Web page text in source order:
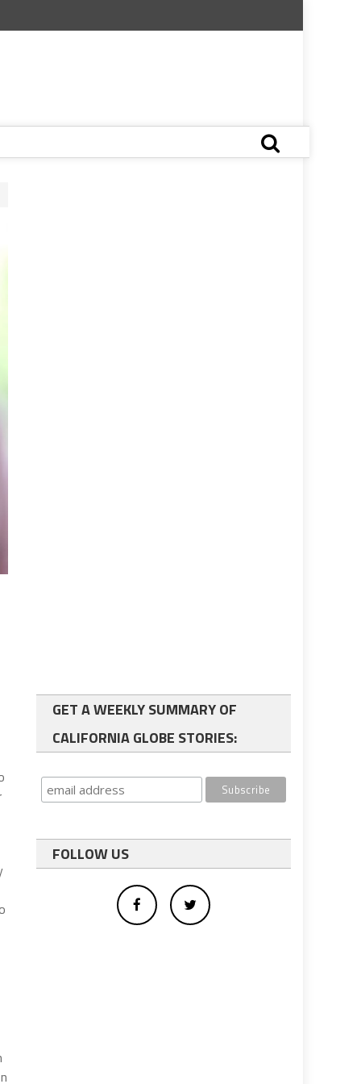
GET A WEEKLY SUMMARY OF
CALIFORNIA GLOBE STORIES:
FOLLOW US